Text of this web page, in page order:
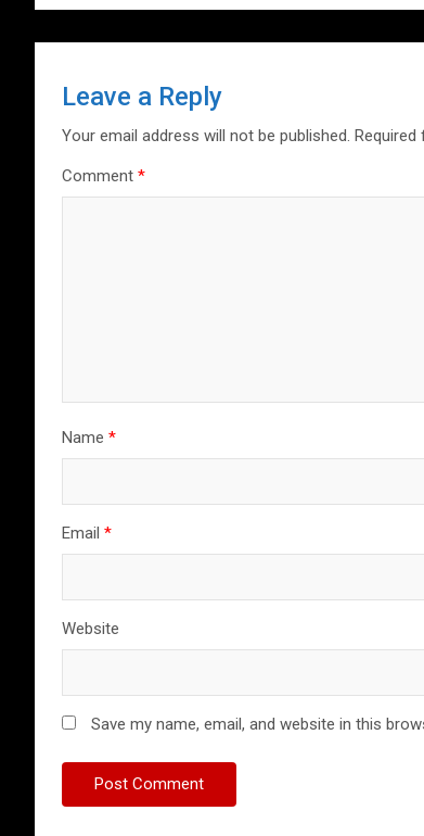
Leave a Reply
Your email address will not be published. Required
Comment *
Name *
Email *
Website
Save my name, email, and website in this